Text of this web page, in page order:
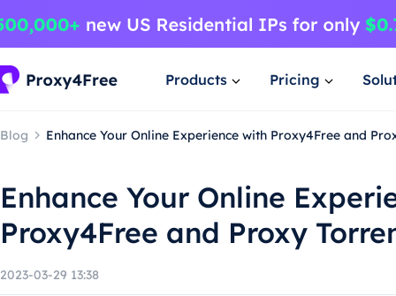
Products Pricing
Blog Enhance Your Online Experience with Proxy4Free and
Enhance Your Online
Proxy4Free and Proxy
2023-03-29 13:38